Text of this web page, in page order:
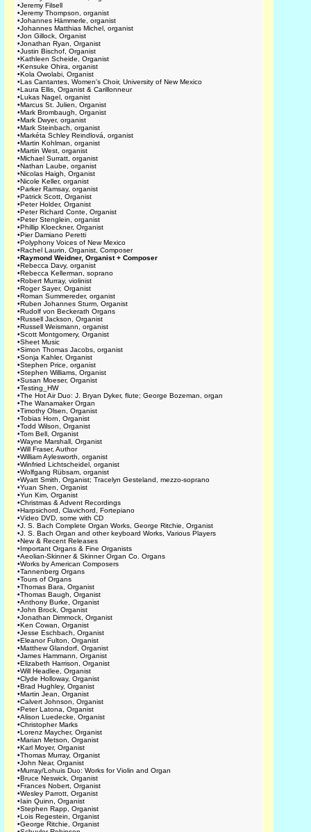
•Jeremy Filsell
•Jeremy Thompson, organist
•Johannes Hämmerle, organist
•Johannes Matthias Michel, organist
•Jon Gillock, Organist
•Jonathan Ryan, Organist
•Justin Bischof, Organist
•Kathleen Scheide, Organist
•Kensuke Ohira, organist
•Kola Owolabi, Organist
•Las Cantantes, Women's Choir, University of New Mexico
•Laura Ellis, Organist & Carillonneur
•Lukas Nagel, organist
•Marcus St. Julien, Organist
•Mark Brombaugh, Organist
•Mark Dwyer, organist
•Mark Steinbach, organist
•Markéta Schley Reindlová, organist
•Martin Kohlman, organist
•Martin West, organist
•Michael Surratt, organist
•Nathan Laube, organist
•Nicolas Haigh, Organist
•Nicole Keller, organist
•Parker Ramsay, organist
•Patrick Scott, Organist
•Peter Holder, Organist
•Peter Richard Conte, Organist
•Peter Stenglein, organist
•Phillip Kloeckner, Organist
•Pier Damiano Peretti
•Polyphony Voices of New Mexico
•Rachel Laurin, Organist, Composer
•Raymond Weidner, Organist + Composer
•Rebecca Davy, organist
•Rebecca Kellerman, soprano
•Robert Murray, violinist
•Roger Sayer, Organist
•Roman Summereder, organist
•Ruben Johannes Sturm, Organist
•Rudolf von Beckerath Organs
•Russell Jackson, Organist
•Russell Weismann, organist
•Scott Montgomery, Organist
•Sheet Music
•Simon Thomas Jacobs, organist
•Sonja Kahler, Organist
•Stephen Price, organist
•Stephen Williams, Organist
•Susan Moeser, Organist
•Testing_HW
•The Hot Air Duo: J. Bryan Dyker, flute; George Bozeman, organ
•The Wanamaker Organ
•Timothy Olsen, Organist
•Tobias Horn, Organist
•Todd Wilson, Organist
•Tom Bell, Organist
•Wayne Marshall, Organist
•Will Fraser, Author
•William Aylesworth, organist
•Winfried Lichtscheidel, organist
•Wolfgang Rübsam, organist
•Wyatt Smith, Organist; Tracelyn Gesteland, mezzo-soprano
•Yuan Shen, Organist
•Yun Kim, Organist
•Christmas & Advent Recordings
•Harpsichord, Clavichord, Fortepiano
•Video DVD, some with CD
•J. S. Bach Complete Organ Works, George Ritchie, Organist
•J. S. Bach Organ and other keyboard Works, Various Players
•New & Recent Releases
•Important Organs & Fine Organists
•Aeolian-Skinner & Skinner Organ Co. Organs
•Works by American Composers
•Tannenberg Organs
•Tours of Organs
•Thomas Bara, Organist
•Thomas Baugh, Organist
•Anthony Burke, Organist
•John Brock, Organist
•Jonathan Dimmock, Organist
•Ken Cowan, Organist
•Jesse Eschbach, Organist
•Eleanor Fulton, Organist
•Matthew Glandorf, Organist
•James Hammann, Organist
•Elizabeth Harrison, Organist
•Will Headlee, Organist
•Clyde Holloway, Organist
•Brad Hughley, Organist
•Martin Jean, Organist
•Calvert Johnson, Organist
•Peter Latona, Organist
•Alison Luedecke, Organist
•Christopher Marks
•Lorenz Maycher, Organist
•Marian Metson, Organist
•Karl Moyer, Organist
•Thomas Murray, Organist
•John Near, Organist
•Murray/Lohuis Duo: Works for Violin and Organ
•Bruce Neswick, Organist
•Frances Nobert, Organist
•Wesley Parrott, Organist
•Iain Quinn, Organist
•Stephen Rapp, Organist
•Lois Regestein, Organist
•George Ritchie, Organist